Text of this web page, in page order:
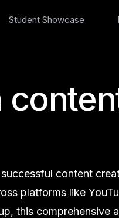
Student Showcase
content
platforms like
this comprehensive